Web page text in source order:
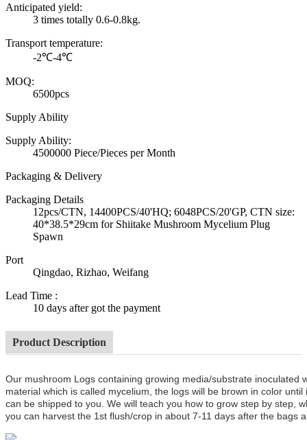
Anticipated yield:
3 times totally 0.6-0.8kg.
Transport temperature:
-2℃-4℃
MOQ:
6500pcs
Supply Ability
Supply Ability:
4500000 Piece/Pieces per Month
Packaging & Delivery
Packaging Details
12pcs/CTN, 14400PCS/40'HQ; 6048PCS/20'GP, CTN size:
40*38.5*29cm for Shiitake Mushroom Mycelium Plug
Spawn
Port
Qingdao, Rizhao, Weifang
Lead Time :
10 days after got the payment
Product Description
Our mushroom Logs containing growing media/substrate inoculated
material which is called mycelium, the logs will be brown in color
can be shipped to you. We will teach you how to grow step by step,
you can harvest the 1st flush/crop in about 7-11 days after the bags